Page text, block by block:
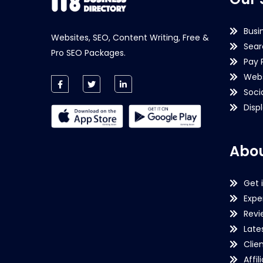
Websites, SEO, Content Writing, Free &
Pro SEO Packages.
Pay
Get